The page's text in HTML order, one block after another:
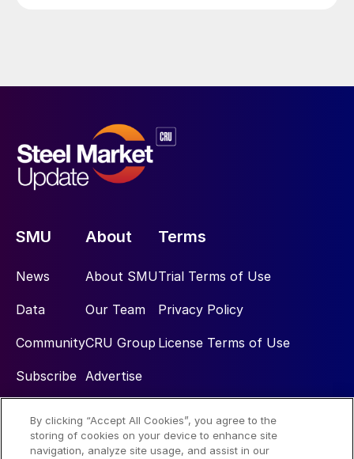
SMU
News
Data
Community
Subscribe
About
About SMU
Our Team
CRU Group
Advertise
Terms
Trial Terms of Use
Privacy Policy
License Terms of Use
Social
By clicking “Accept All Cookies”, you agree to the
storing of cookies on your device to enhance site
navigation, analyze site usage, and assist in our